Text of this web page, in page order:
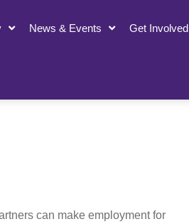
News & Events Get Involved
can make employment for